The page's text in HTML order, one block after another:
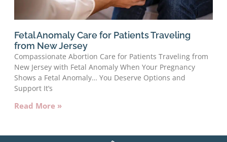
Fetal Anomaly Care for Patients Traveling
from New Jersey
Compassionate Abortion Care for Patients Traveling from
New Jersey with Fetal Anomaly When Your Pregnancy
Shows a Fetal Anomaly… You Deserve Options and
Support It’s
Read More »